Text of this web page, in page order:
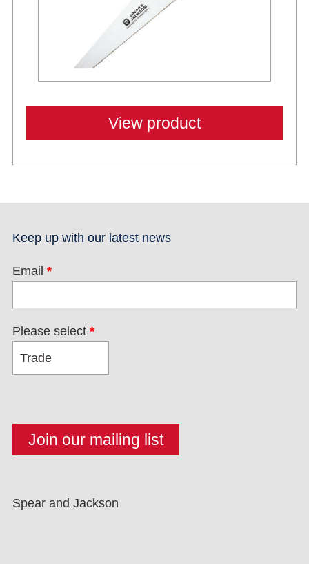
View product
Keep up with our latest news
Email *
Please select *
Spear and Jackson